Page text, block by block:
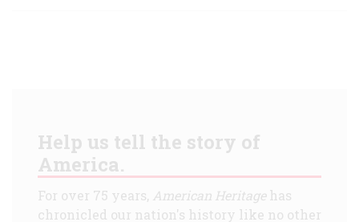
Help us tell the story of
America.
For over 75 years, American Heritagehas
chronicled our nation's history like no other